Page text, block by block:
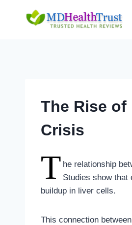
The Rise of
Crisis
T he relationship
Studies show
buildup in liver cells.
This connection